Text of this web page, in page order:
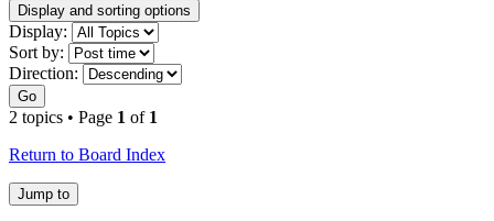
Display and sorting options
Display:
Sort by:
Direction:
Go
2 topics • Page 1 of 1
Return to Board Index
Jump to